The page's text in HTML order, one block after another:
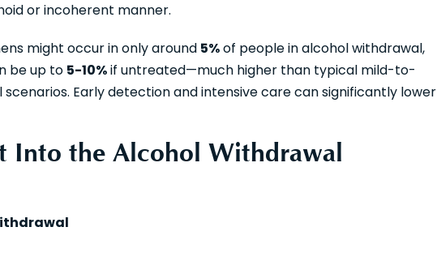
or incoherent manner.
might occur in only around 5%of people in alcohol withdrawal,
be up to 5-10%if untreated—much higher than typical mild-to-
Early detection and intensive care can significantly lower
Into the Alcohol Withdrawal